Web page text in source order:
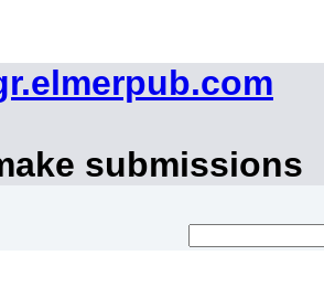
submissions